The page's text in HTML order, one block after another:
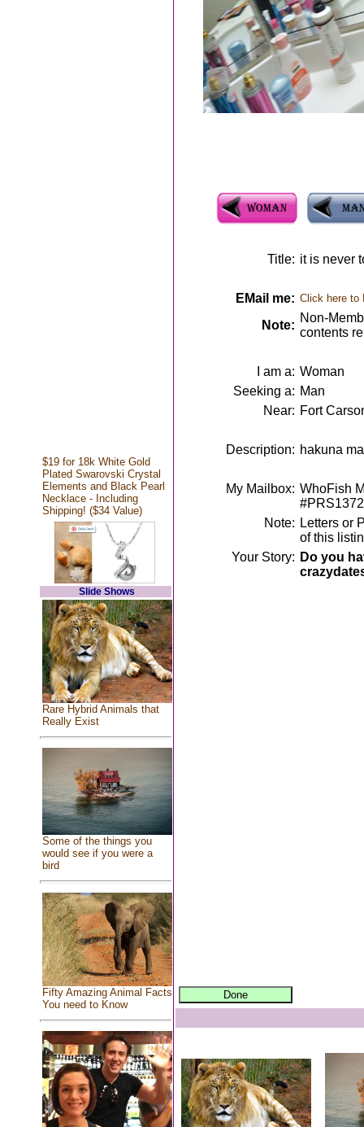
$19 for 18k White Gold
Plated Swarovski Crystal
Elements and Black Pearl
Necklace - Including
Shipping! ($34 Value)
Slide Shows
Rare Hybrid Animals that
Really Exist
Some of the things you
would see if you were a
bird
Fifty Amazing Animal Facts
You need to Know
Title: it is never
EMail me: Click here to
Note:
Non-
contents
I am a: Woman
Seeking a: Man
Near: Fort
Description: hakuna
My Mailbox: WhoFish
Note: Letters or
of this
Your Story: Do you